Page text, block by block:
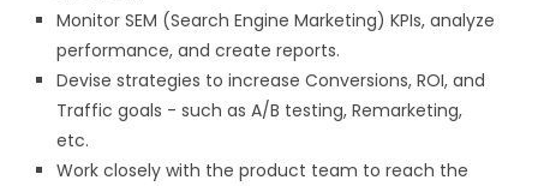
Monitor SEM (Search Engine Marketing) KPIs, analyze
performance, and create reports.
Devise strategies to increase Conversions, ROI, and
Traffic goals - such as A/B testing, Remarketing,
etc.
Work closely with the product team to reach the